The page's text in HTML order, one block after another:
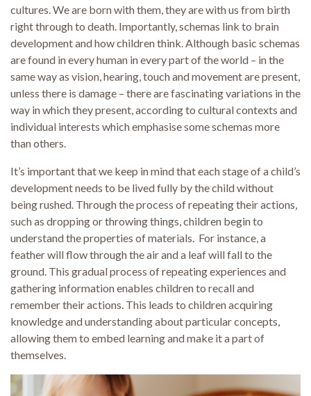
cultures. We are born with them, they are with us from birth
right through to death. Importantly, schemas link to brain
development and how children think. Although basic schemas
are found in every human in every part of the world – in the
same way as vision, hearing, touch and movement are present,
unless there is damage – there are fascinating variations in the
way in which they present, according to cultural contexts and
individual interests which emphasise some schemas more
than others.
It’s important that we keep in mind that each stage of a child’s
development needs to be lived fully by the child without
being rushed. Through the process of repeating their actions,
such as dropping or throwing things, children begin to
understand the properties of materials. For instance, a
feather will flow through the air and a leaf will fall to the
ground. This gradual process of repeating experiences and
gathering information enables children to recall and
remember their actions. This leads to children acquiring
knowledge and understanding about particular concepts,
allowing them to embed learning and make it a part of
themselves.